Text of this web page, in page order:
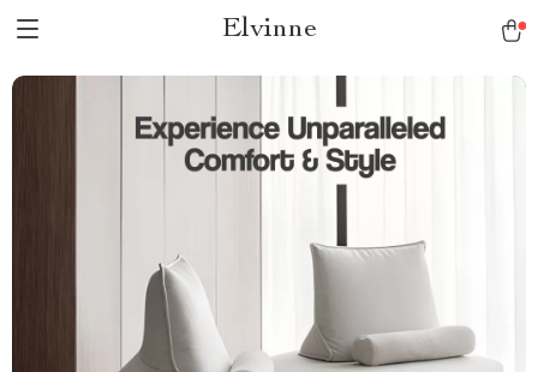
Elvinne